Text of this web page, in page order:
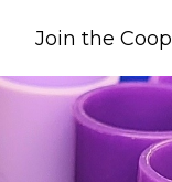
Join the Coop